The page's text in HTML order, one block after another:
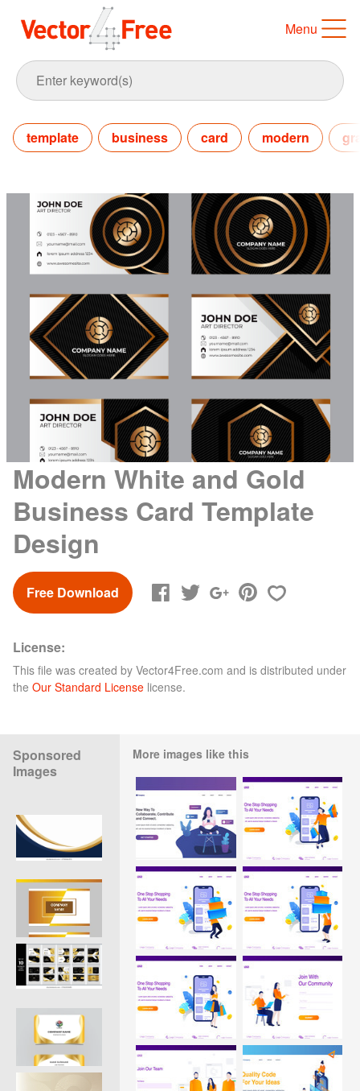
Menu
template business card modern
Modern White and Gold
Business Card Template
Design
Free Download
License:
This file was created by Vector4Free.com and is distributed under
the Our Standard License license.
Sponsored
Images
More images like this